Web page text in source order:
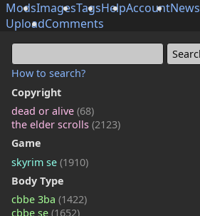
ModsImagesTagsHelpAccountNews
UploadComments
How to search?
Copyright
dead or alive (68)
the elder scrolls (2123)
Game
skyrim se (1910)
Body Type
cbbe 3ba (1422)
cbbe se (1652)